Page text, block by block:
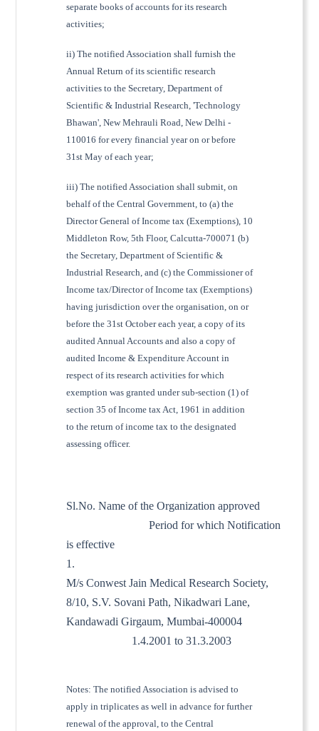
separate books of accounts for its research
activities;
ii) The notified Association shall furnish the
Annual Return of its scientific research
activities to the Secretary, Department of
Scientific & Industrial Research, 'Technology
Bhawan', New Mehrauli Road, New Delhi -
110016 for every financial year on or before
31st May of each year;
iii) The notified Association shall submit, on
behalf of the Central Government, to (a) the
Director General of Income tax (Exemptions), 10
Middleton Row, 5th Floor, Calcutta-700071 (b)
the Secretary, Department of Scientific &
Industrial Research, and (c) the Commissioner of
Income tax/Director of Income tax (Exemptions)
having jurisdiction over the organisation, on or
before the 31st October each year, a copy of its
audited Annual Accounts and also a copy of
audited Income & Expenditure Account in
respect of its research activities for which
exemption was granted under sub-section (1) of
section 35 of Income tax Act, 1961 in addition
to the return of income tax to the designated
assessing officer.
Sl.No. Name of the Organization approved
Period for which Notification
is effective
1.
M/s Conwest Jain Medical Research Society,
8/10, S.V. Sovani Path, Nikadwari Lane,
Kandawadi Girgaum, Mumbai-400004
1.4.2001 to 31.3.2003
Notes: The notified Association is advised to
apply in triplicates as well in advance for further
renewal of the approval, to the Central